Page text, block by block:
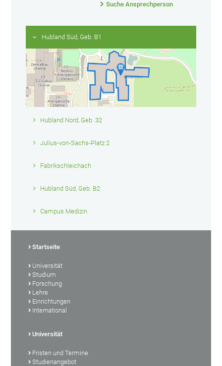
Suche Ansprechperson
Hubland Süd, Geb. B1
Hubland Nord, Geb. 32
Julius-von-Sachs-Platz 2
Fabrikschleichach
Hubland Süd, Geb. B2
Campus Medizin
Startseite
Universität
Studium
Forschung
Lehre
Einrichtungen
International
Universität
Fristen und Termine
Studienangebot